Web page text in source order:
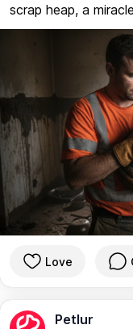
scrap heap, a
Love
Petlur